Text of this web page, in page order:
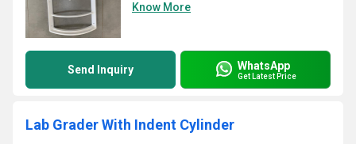
Know More
Send Inquiry WhatsApp
Get Latest Price
Lab Grader With Indent Cylinder